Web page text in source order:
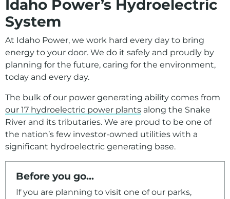
Idaho Power’s Hydroelectric
System
At Idaho Power, we work hard every day to bring
energy to your door. We do it safely and proudly by
planning for the future, caring for the environment,
today and every day.
The bulk of our power generating ability comes from
our 17 hydroelectric power plants along the Snake
River and its tributaries. We are proud to be one of
the nation’s few investor-owned utilities with a
significant hydroelectric generating base.
Before you go...
If you are planning to visit one of our parks,